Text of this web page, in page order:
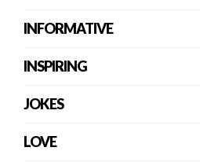
INFORMATIVE
INSPIRING
JOKES
LOVE